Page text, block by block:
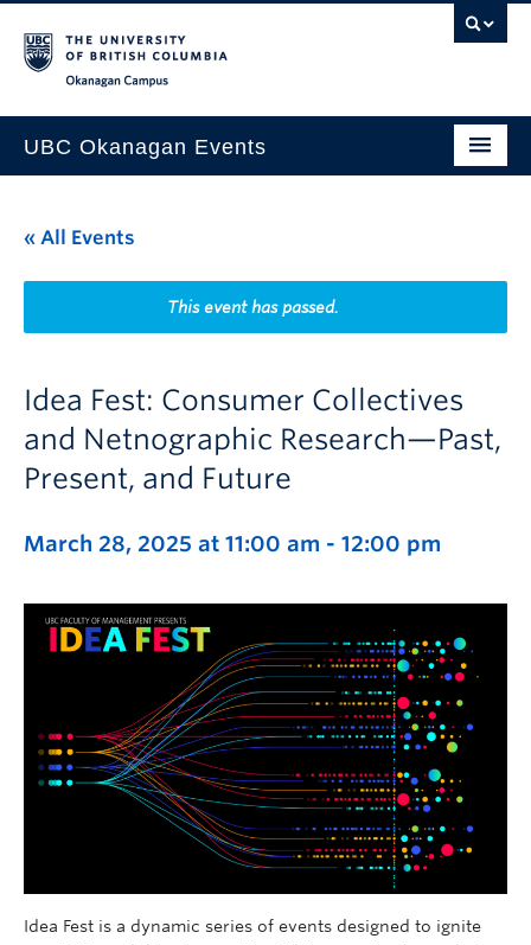
UBC Okanagan Events
This Month
Indigenous History Month
« All Events
This event has passed.
Idea Fest: Consumer Collectives
and Netnographic Research—Past,
Present, and Future
March 28, 2025 at 11:00 am - 12:00 pm
Idea Fest is a dynamic series of events designed to ignite